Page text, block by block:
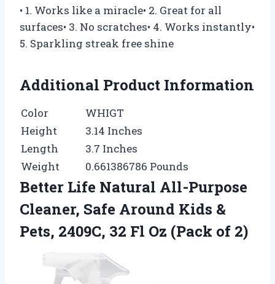
• 1. Works like a miracle• 2. Great for all
surfaces• 3. No scratches• 4. Works instantly•
5. Sparkling streak free shine
Additional Product Information
Color
WHIGT
Height
3.14 Inches
Length
3.7 Inches
Weight
0.661386786 Pounds
Better Life Natural All-Purpose
Cleaner, Safe Around Kids &
Pets, 2409C, 32 Fl Oz (Pack of 2)